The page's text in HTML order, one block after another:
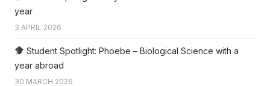
year
3 APRIL 2026
Student Spotlight: Phoebe – Biological Science with a
year abroad
30 MARCH 2026